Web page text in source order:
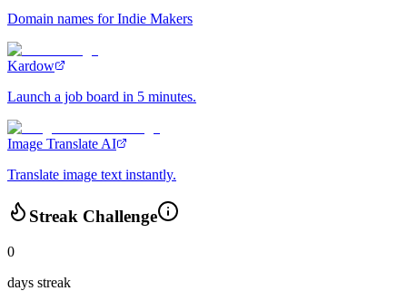
Domain names for Indie Makers
Kardow
Launch a job board in 5 minutes.
Image Translate AI
Translate image text instantly.
Streak Challenge
0
days streak